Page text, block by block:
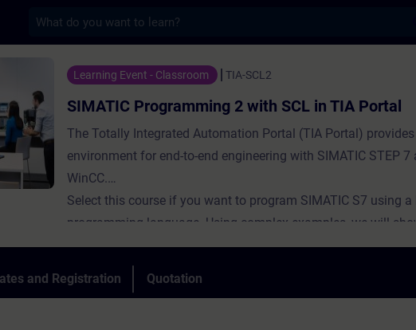
Programming 2 with SCL in TIA Portal -
Learning Event - Classroom TIA-SCL2
SIMATIC Programming 2 with SCL in TIA Portal
The Totally Integrated Automation Portal (TIA Portal)
environment for end-to-end engineering with SIMATIC STEP 7
WinCC.
Select this course if you want to program SIMATIC S7 using a
programming language. Using complex examples, we will
advantages offered by a high-level programming language.
aims to inform participants about the complete language and
scope of the Structured Control Language (SCL) development
and Registration Quotation